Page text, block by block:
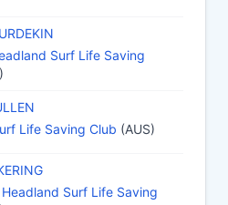
Surf Life Saving
Life Saving Club (AUS)
Surf Life Saving